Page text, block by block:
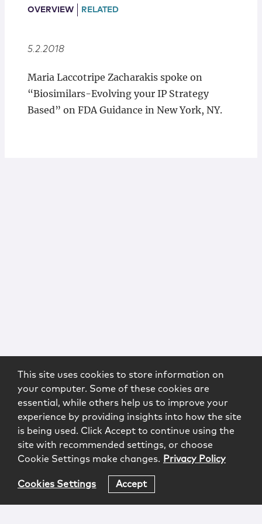
Locations
OVERVIEW RELATED
5.2.2018
Maria Laccotripe Zacharakis spoke on
“Biosimilars-Evolving your IP Strategy
Based” on FDA Guidance in New York, NY.
This site uses cookies to store information on
your computer. Some of these cookies are
essential, while others help us to improve your
experience by providing insights into how the site
is being used. Click Accept to continue using the
site with recommended settings, or choose
Cookie Settings make changes. Privacy Policy
Cookies Settings Accept